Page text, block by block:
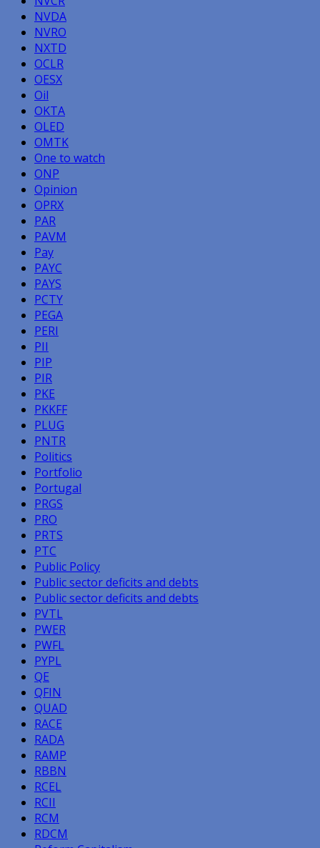
NVDA
NVRO
NXTD
OCLR
OESX
Oil
OKTA
OLED
OMTK
One to watch
ONP
Opinion
OPRX
PAR
PAVM
Pay
PAYC
PAYS
PCTY
PEGA
PERI
PII
PIP
PIR
PKE
PKKFF
PLUG
PNTR
Politics
Portfolio
Portugal
PRGS
PRO
PRTS
PTC
Public Policy
Public sector deficits and debts
Public sector deficits and debts
PVTL
PWER
PWFL
PYPL
QE
QFIN
QUAD
RACE
RADA
RAMP
RBBN
RCEL
RCII
RCM
RDCM